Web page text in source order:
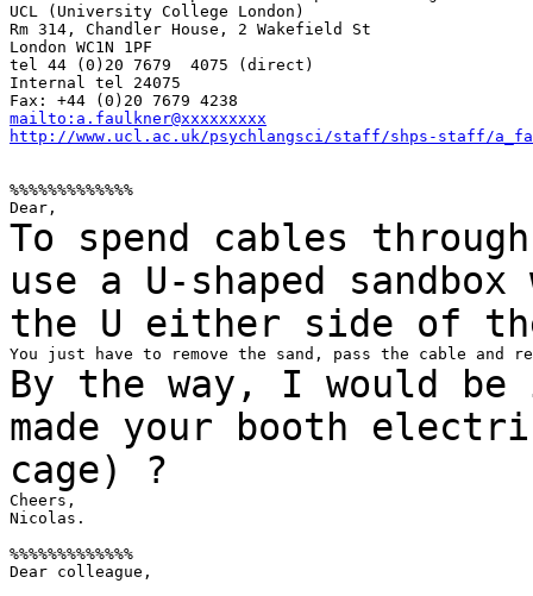
UCL (University College London)
Rm 314, Chandler House, 2 Wakefield St
London WC1N 1PF
tel 44 (0)20 7679  4075 (direct)
Internal tel 24075
mailto:a.faulkner@xxxxxxxxx
http://www.ucl.ac.uk/psychlangsci/staff/shps-staff/
%%%%%%%%%%%%%
To spend cables
use a U-shaped sandbox
the U either side of
By the way, I would be
made your booth
cage) ?
Cheers,
Nicolas.
%%%%%%%%%%%%%
Dear colleague,